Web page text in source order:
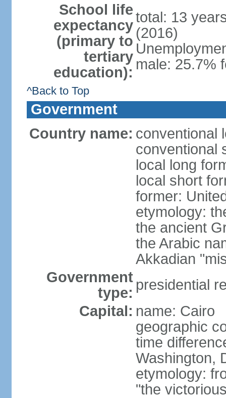
School life
expectancy
(primary to
tertiary
education):
total: 13
(2016)
male: 25.7%
^Back to Top
Government
Country name: conventional
conventional
local long
local short
former:
etymology:
the ancient
the Arabic
Akkadian
Government
type: presidential
Capital: name: Cairo
geographic
time
Washington,
etymology:
"the